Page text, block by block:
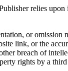
relies
or omission
link, or the
breach of
rights by a third